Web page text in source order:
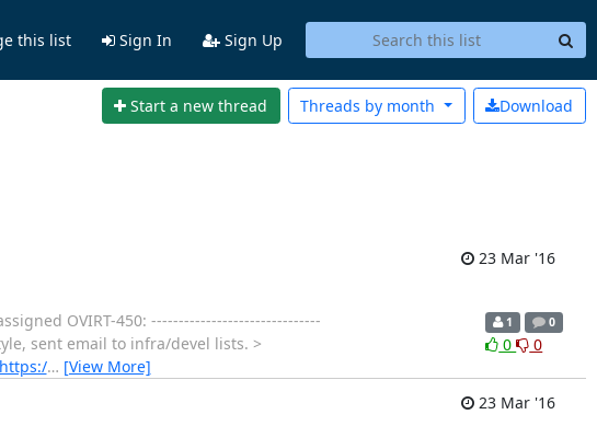
this list Sign In Sign Up
Start a new thread Download
Threads by month
23 Mar '16
OVIRT-450: -------------------------------
sent email to infra/devel lists. >
https:/… [View More]
1 0
0 0
23 Mar '16